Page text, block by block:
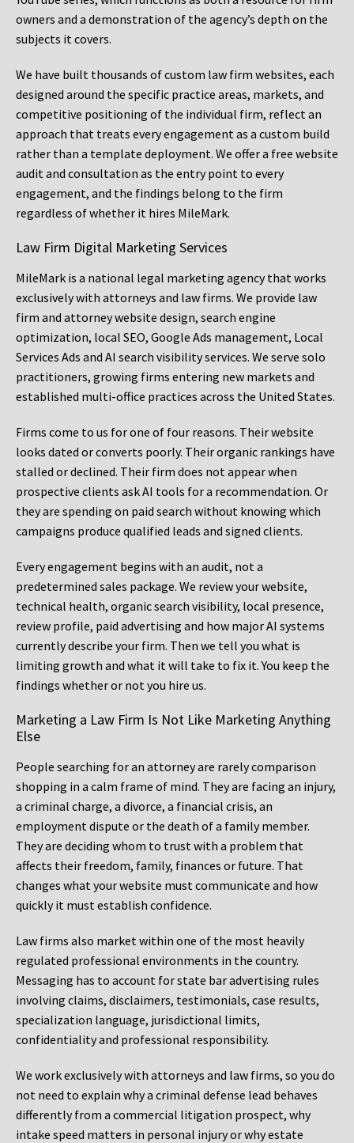
owners and a demonstration of the agency’s depth on the
subjects it covers.
We have built thousands of custom law firm websites, each
designed around the specific practice areas, markets, and
competitive positioning of the individual firm, reflect an
approach that treats every engagement as a custom build
rather than a template deployment. We offer a free website
audit and consultation as the entry point to every
engagement, and the findings belong to the firm
regardless of whether it hires MileMark.
Law Firm Digital Marketing Services
MileMark is a national legal marketing agency that works
exclusively with attorneys and law firms. We provide law
firm and attorney website design, search engine
optimization, local SEO, Google Ads management, Local
Services Ads and AI search visibility services. We serve solo
practitioners, growing firms entering new markets and
established multi-office practices across the United States.
Firms come to us for one of four reasons. Their website
looks dated or converts poorly. Their organic rankings have
stalled or declined. Their firm does not appear when
prospective clients ask AI tools for a recommendation. Or
they are spending on paid search without knowing which
campaigns produce qualified leads and signed clients.
Every engagement begins with an audit, not a
predetermined sales package. We review your website,
technical health, organic search visibility, local presence,
review profile, paid advertising and how major AI systems
currently describe your firm. Then we tell you what is
limiting growth and what it will take to fix it. You keep the
findings whether or not you hire us.
Marketing a Law Firm Is Not Like Marketing Anything
Else
People searching for an attorney are rarely comparison
shopping in a calm frame of mind. They are facing an injury,
a criminal charge, a divorce, a financial crisis, an
employment dispute or the death of a family member.
They are deciding whom to trust with a problem that
affects their freedom, family, finances or future. That
changes what your website must communicate and how
quickly it must establish confidence.
Law firms also market within one of the most heavily
regulated professional environments in the country.
Messaging has to account for state bar advertising rules
involving claims, disclaimers, testimonials, case results,
specialization language, jurisdictional limits,
confidentiality and professional responsibility.
We work exclusively with attorneys and law firms, so you do
not need to explain why a criminal defense lead behaves
differently from a commercial litigation prospect, why
intake speed matters in personal injury or why estate